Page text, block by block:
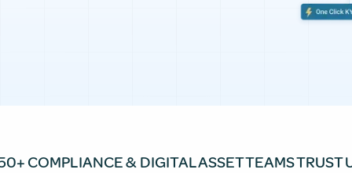
COMPLIANCE & DIGITAL ASSET TEAMS TRUST